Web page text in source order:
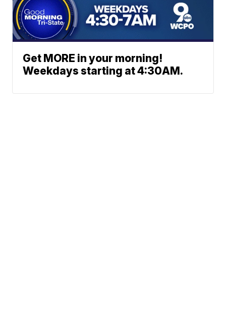
Get MORE in your morning!
Weekdays starting at 4:30AM.